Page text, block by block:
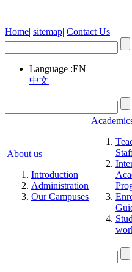
Home| sitemap| Contact Us
Language :EN|
中文
About us
Introduction
Administration
Our Campuses